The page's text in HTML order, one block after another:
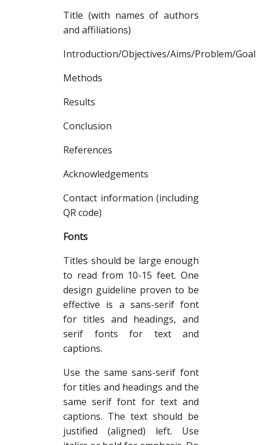
Title (with names of authors
and affiliations)
Introduction/Objectives/Aims/Problem/Goal
Methods
Results
Conclusion
References
Acknowledgements
Contact information (including
QR code)
Fonts
Titles should be large enough
to read from 10-15 feet. One
design guideline proven to be
effective is a sans-serif font
for titles and headings, and
serif fonts for text and
captions.
Use the same sans-serif font
for titles and headings and the
same serif font for text and
captions. The text should be
justified (aligned) left. Use